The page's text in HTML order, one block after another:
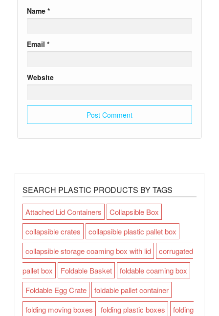
Name *
Email *
Website
SEARCH PLASTIC PRODUCTS BY TAGS
Attached Lid Containers
Collapsible Box
collapsible crates
collapsible plastic pallet box
collapsible storage coaming box with lid
corrugated
pallet box
Foldable Basket
foldable coaming box
Foldable Egg Crate
foldable pallet container
folding moving boxes
folding plastic boxes folding